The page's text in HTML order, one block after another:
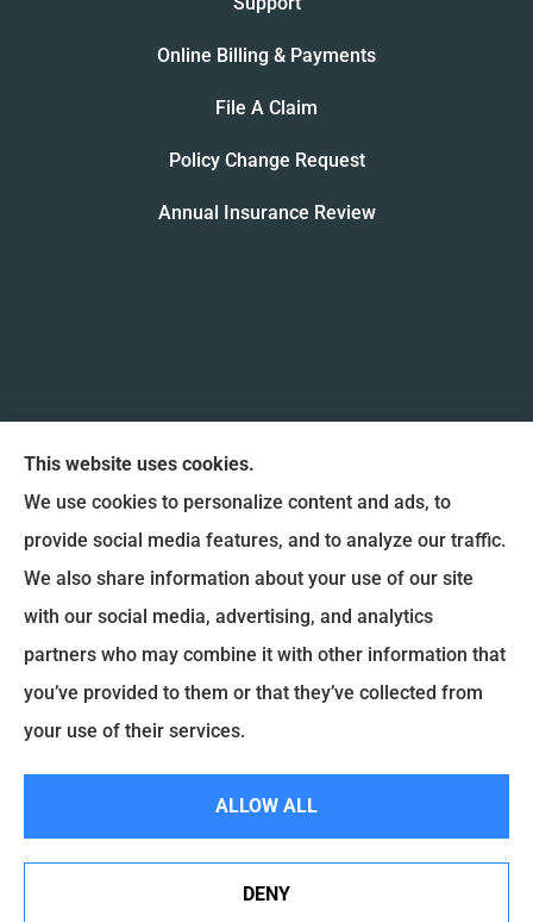
Online Billing & Payments
File A Claim
Policy Change Request
Annual Insurance Review
Coulee Region Insurance & Financial, Inc. provides
Auto Insurance, Home Insurance, and Commercial
Insurance to all of Wisconsin, including La Crosse,
Onalaska, West Salem, Holmen and La Crescent.
© Copyright 2026, Coulee Region Insurance & Financial
This website uses cookies.
We use cookies to personalize content and ads, to
provide social media features, and to analyze our traffic.
We also share information about your use of our site
with our social media, advertising, and analytics
partners who may combine it with other information that
you’ve provided to them or that they’ve collected from
your use of their services.
ALLOW ALL
DENY